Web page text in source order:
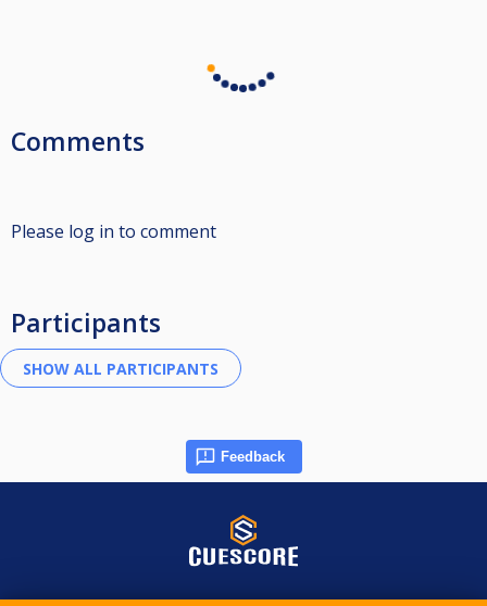
Comments
Please log in to comment
Participants
Feedback